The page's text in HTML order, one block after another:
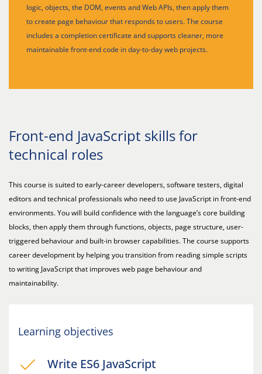
logic, objects, the DOM, events and Web APIs, then apply them
to create page behaviour that responds to users. The course
includes a completion certificate and supports cleaner, more
maintainable front-end code in day-to-day web projects.
Front-end JavaScript skills for
technical roles
This course is suited to early-career developers, software testers, digital
editors and technical professionals who need to use JavaScript in front-end
environments. You will build confidence with the language’s core building
blocks, then apply them through functions, objects, page structure, user-
triggered behaviour and built-in browser capabilities. The course supports
career development by helping you transition from reading simple scripts
to writing JavaScript that improves web page behaviour and
maintainability.
Learning objectives
Write ES6 JavaScript